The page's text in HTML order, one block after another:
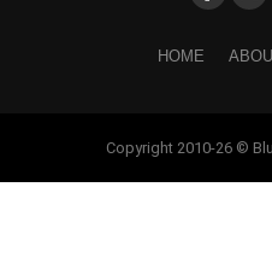
HOME
Copyright 2010-26 ©